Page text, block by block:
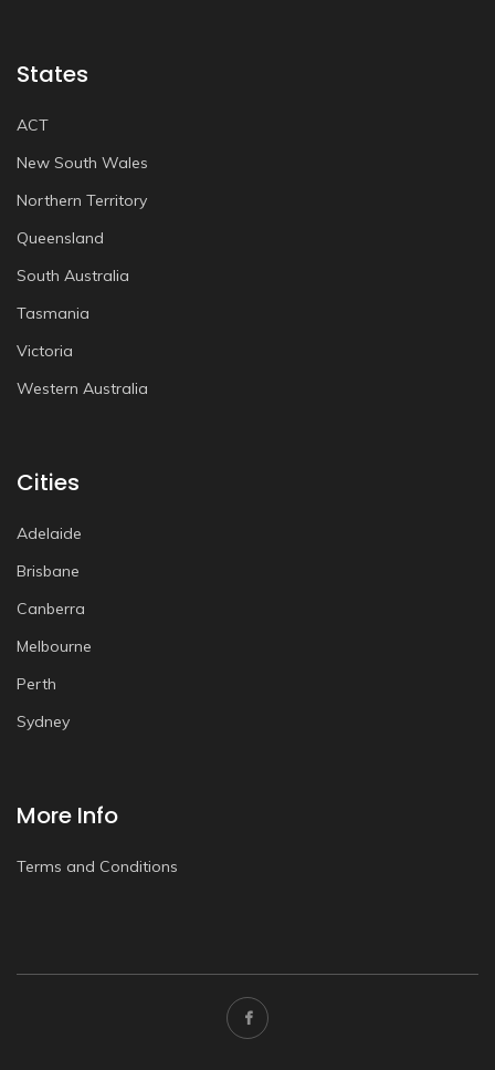
States
ACT
New South Wales
Northern Territory
Queensland
South Australia
Tasmania
Victoria
Western Australia
Cities
Adelaide
Brisbane
Canberra
Melbourne
Perth
Sydney
More Info
Terms and Conditions